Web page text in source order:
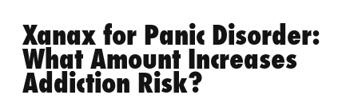
Xanax for Panic Disorder:
What Amount Increases
Addiction Risk?